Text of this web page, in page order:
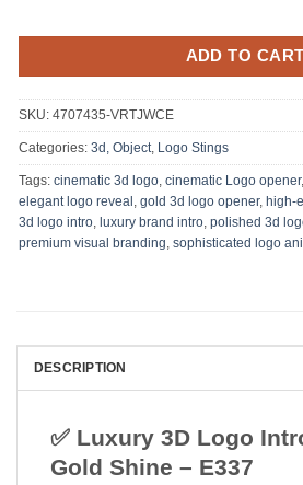
ADD TO CART
SKU: 4707435-VRTJWCE
Categories: 3d, Object Logo Stings
Tags: cinematic 3d logo cinematic Logo opener,
elegant logo reveal gold 3d logo opener, high-
3d logo intro luxury brand intro polished 3d
premium visual branding sophisticated logo
DESCRIPTION
✅ Luxury 3D Logo
Gold Shine – E337